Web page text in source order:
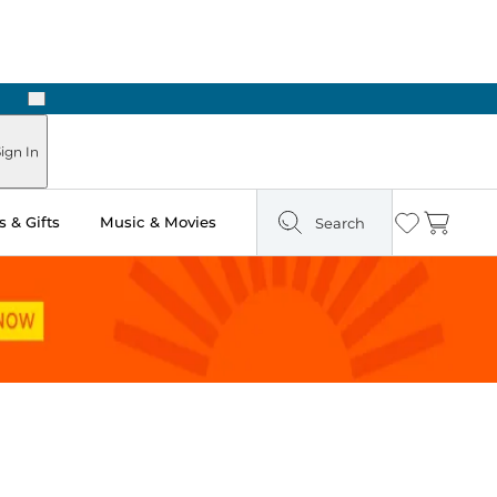
Next
In
& Gifts Music & Movies Search Wishlist
Cart